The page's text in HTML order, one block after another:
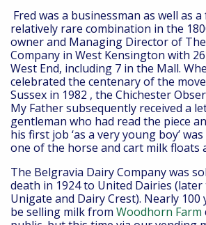
Fred was a businessman as well as
relatively rare combination in the
owner and Managing Director of
Company in West Kensington with
West End, including 7 in the Mall.
celebrated the centenary of the
Sussex in 1982 , the Chichester
My Father subsequently received a
gentleman who had read the piece
his first job ‘as a very young boy’
one of the horse and cart milk floats
The Belgravia Dairy Company was
death in 1924 to United Dairies (later
Unigate and Dairy Crest). Nearly 100
be selling milk from Woodhorn Farm